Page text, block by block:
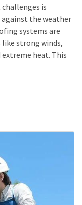
is
the weather
systems are
strong winds,
heat. This